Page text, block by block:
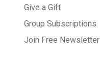
Give a Gift
Group Subscriptions
Join Free Newsletter